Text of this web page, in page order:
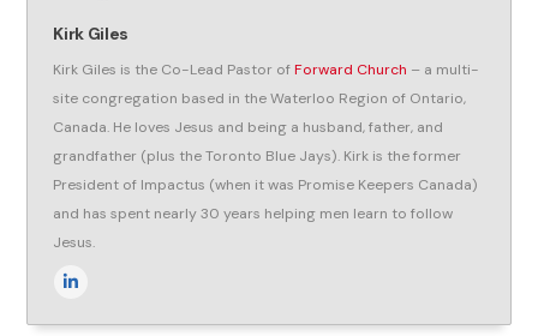
Kirk Giles
Kirk Giles is the Co-Lead Pastor ofForward Church – a multi-
site congregation based in the Waterloo Region of Ontario,
Canada. He loves Jesus and being a husband, father, and
grandfather (plus the Toronto Blue Jays). Kirk is the former
President of Impactus (when it was Promise Keepers Canada)
and has spent nearly 30 years helping men learn to follow
Jesus.